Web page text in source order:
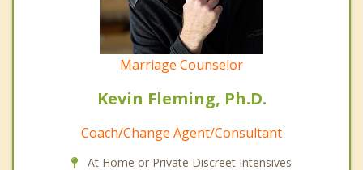
Marriage Counselor
Kevin Fleming, Ph.D.
Coach/Change Agent/Consultant
At Home or Private Discreet Intensives